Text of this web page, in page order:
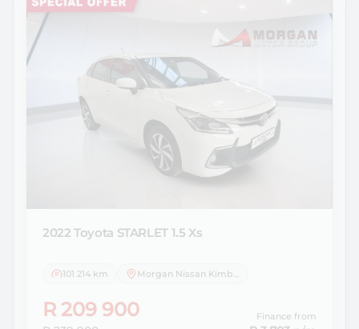
2022 Toyota STARLET 1.5 Xs
101 214 km Morgan Nissan Kimberley
R 209 900 Finance from